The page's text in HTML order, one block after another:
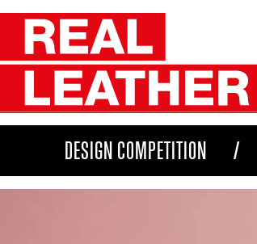
DESIGN COMPETITION